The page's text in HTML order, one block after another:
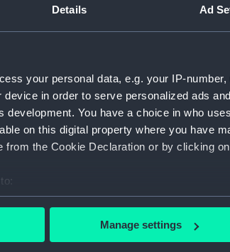
Details Ad
your personal data, e.g. your IP-
in order to serve personalized ads
development. You have a choice in who
on this digital property where you have
from the Cookie Declaration or by clicking
your geographical location which can be
data is processed and set your
Manage settings